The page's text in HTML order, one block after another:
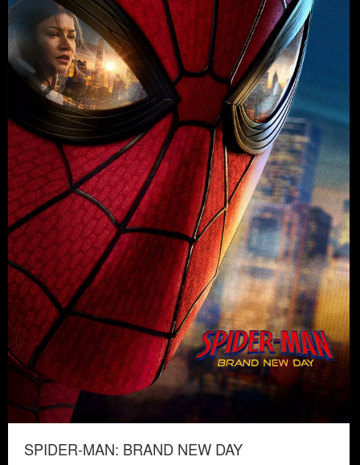
SPIDER-MAN: BRAND NEW DAY